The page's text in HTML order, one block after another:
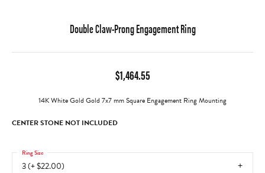
Double Claw-Prong Engagement Ring
$1,464.55
14K White Gold Gold 7x7 mm Square Engagement Ring Mounting
CENTER STONE NOT INCLUDED
3 (+ $22.00)
Ring Size